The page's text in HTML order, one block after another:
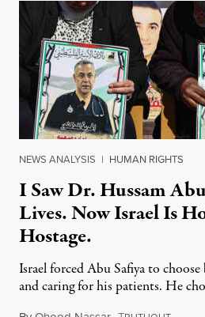
NEWS ANALYSIS | HUMAN RIGHTS
I Saw Dr. Hussam
Lives. Now Israel Is
Hostage.
Israel forced Abu Safiya to
and caring for his patients. He